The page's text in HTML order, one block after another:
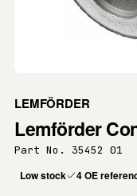
LEMFÖRDER
Lemförder
Part No. 35452 01
Low stock 4 OE